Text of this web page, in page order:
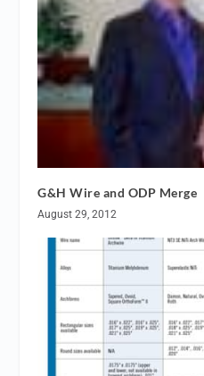
G&H Wire and ODP Merge
August 29, 2012